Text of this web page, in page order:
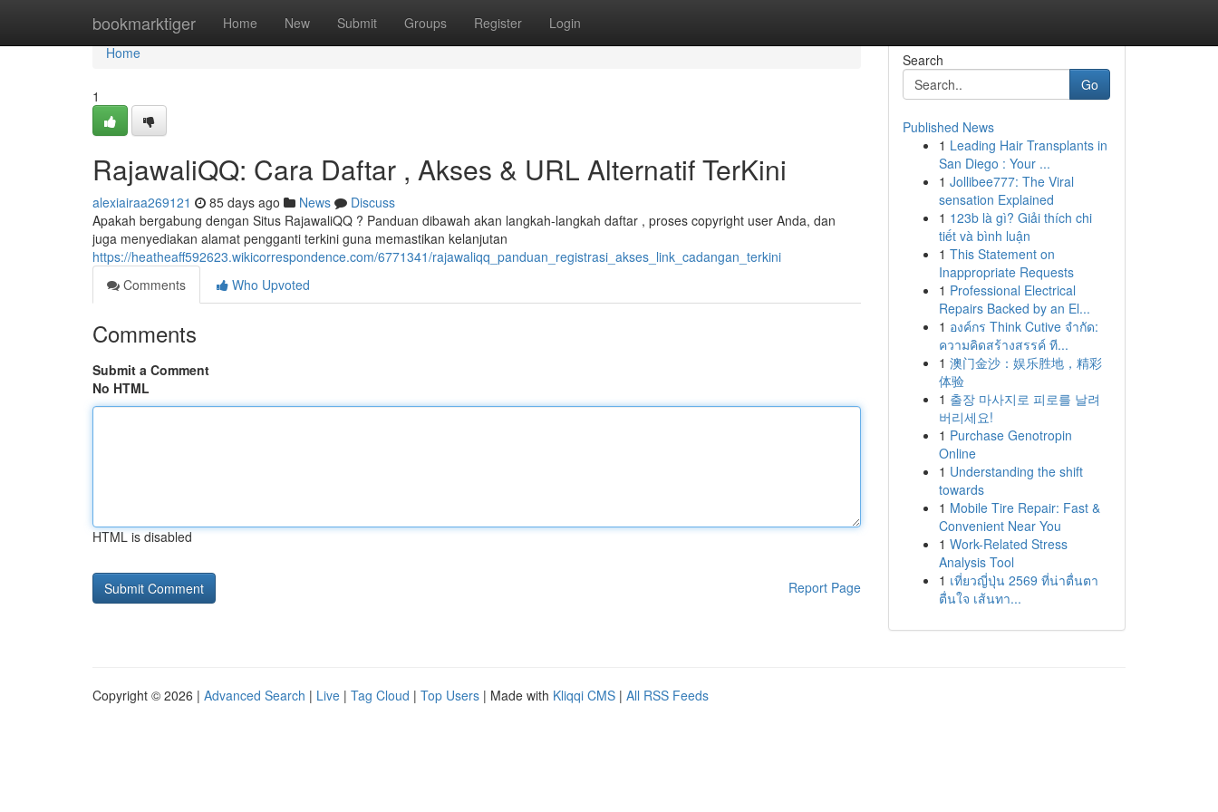
bookmarktiger Home New Submit Groups Register Login
Home
Home
1
RajawaliQQ: Cara Daftar , Akses & URL Alternatif TerKini
alexiairaa269121 85 days ago News
Discuss
Apakah bergabung dengan Situs RajawaliQQ ? Panduan dibawah akan langkah-langkah daftar , proses copyright user Anda, dan
juga menyediakan alamat pengganti terkini guna memastikan kelanjutan
https://heatheaff592623.wikicorrespondence.com/6771341/rajawaliqq_panduan_registrasi_akses_link_cadangan_terkini
Comments
Who Upvoted
Comments
Submit a Comment
No HTML
HTML is disabled
Report Page
Search
Go
Published News
1 Leading Hair Transplants in
San Diego : Your ...
1 Jollibee777: The Viral
sensation Explained
1 123b là gì? Giải thích chi
tiết và bình luận
1 This Statement on
Inappropriate Requests
1 Professional Electrical
Repairs Backed by an El...
1 องค์กร Think Cutive จำกัด:
ความคิดสร้างสรรค์ ที...
1 澳门金沙：娱乐胜地，精彩
体验
1 출장 마사지로 피로를 날려
버리세요!
1 Purchase Genotropin
Online
1 Understanding the shift
towards
1 Mobile Tire Repair: Fast &
Convenient Near You
1 Work-Related Stress
Analysis Tool
1 เที่ยวญี่ปุ่น 2569 ที่น่าตื่นตา
ตื่นใจ เส้นทา...
Copyright © 2026 | Advanced Search | Live | Tag Cloud | Top Users | Made with Kliqqi CMS | All RSS Feeds